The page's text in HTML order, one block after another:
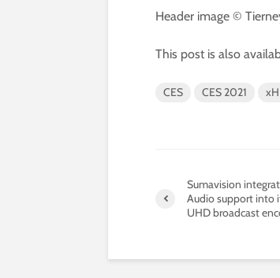
Header image ©
This post is also
CES CES 2021
Sumavision
Audio support into
UHD broadcast